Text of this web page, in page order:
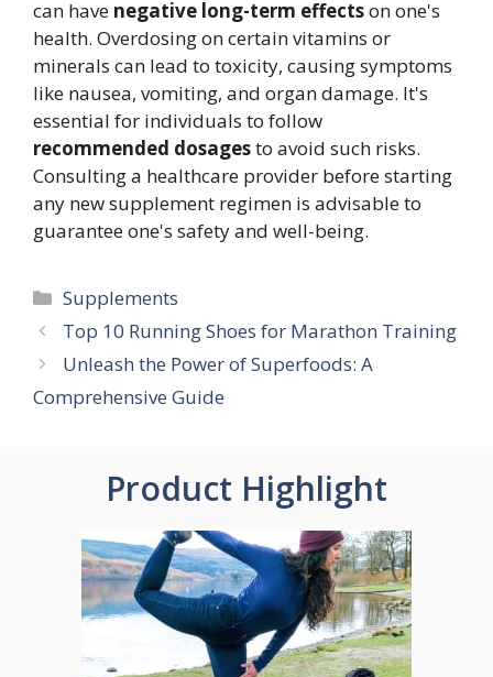
can have negative long-term effectson one's
health. Overdosing on certain vitamins or
minerals can lead to toxicity, causing symptoms
like nausea, vomiting, and organ damage. It's
essential for individuals to follow
recommended dosagesto avoid such risks.
Consulting a healthcare provider before starting
any new supplement regimen is advisable to
guarantee one's safety and well-being.
Categories
Supplements
Top 10 Running Shoes for Marathon Training
Unleash the Power of Superfoods: A
Comprehensive Guide
Product Highlight